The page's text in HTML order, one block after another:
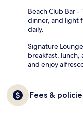
Beach Club Bar -
dinner, and light
daily.
Signature
breakfast, lunch,
and enjoy
Fees &